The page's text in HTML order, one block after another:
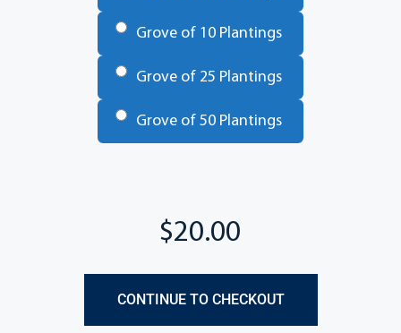
Grove of 10 Plantings
Grove of 25 Plantings
Grove of 50 Plantings
CONTINUE TO CHECKOUT